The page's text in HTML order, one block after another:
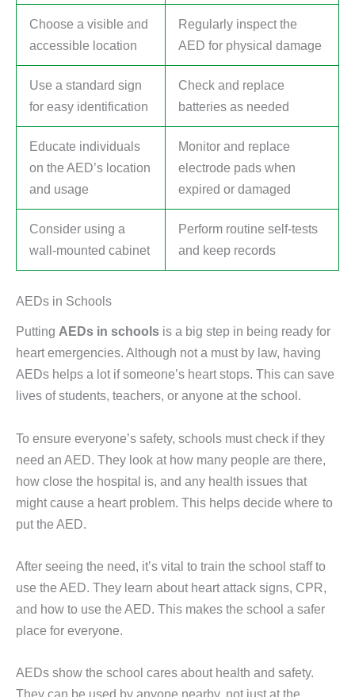
Choose a visible and
accessible location
Regularly inspect the
AED for physical damage
Use a standard sign
for easy identification
Check and replace
batteries as needed
Educate individuals
on the AED’s location
and usage
Monitor and replace
electrode pads when
expired or damaged
Consider using a
wall-mounted cabinet
Perform routine self-tests
and keep records
AEDs in Schools
Putting AEDs in schools is a big step in being ready for
heart emergencies. Although not a must by law, having
AEDs helps a lot if someone’s heart stops. This can save
lives of students, teachers, or anyone at the school.
To ensure everyone’s safety, schools must check if they
need an AED. They look at how many people are there,
how close the hospital is, and any health issues that
might cause a heart problem. This helps decide where to
put the AED.
After seeing the need, it’s vital to train the school staff to
use the AED. They learn about heart attack signs, CPR,
and how to use the AED. This makes the school a safer
place for everyone.
AEDs show the school cares about health and safety.
They can be used by anyone nearby, not just at the